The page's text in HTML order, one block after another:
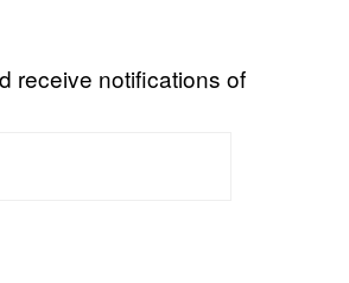
receive notifications of